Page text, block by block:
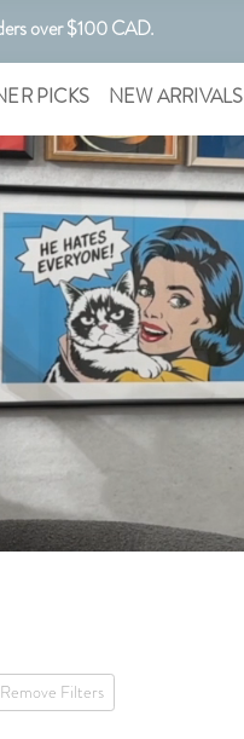
over $100 CAD.
Made.
PICKS NEW ARRIVALS
Remove Filters